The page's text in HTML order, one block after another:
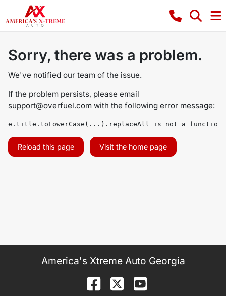
Sorry, there was a problem.
We've notified our team of the issue.
If the problem persists, please email
support@overfuel.com with the following error message:
e.title.toLowerCase(...).replaceAll is not a function
Reload this page Visit the home page
America's Xtreme Auto Georgia